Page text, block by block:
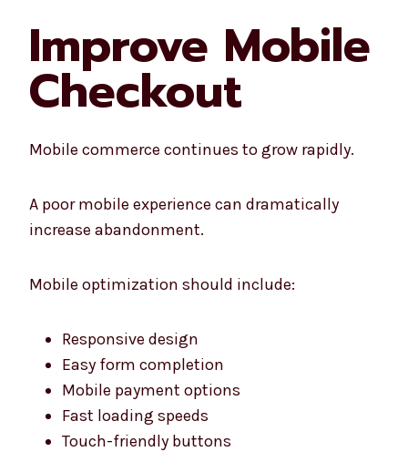
Improve Mobile
Checkout
Mobile commerce continues to grow rapidly.
A poor mobile experience can dramatically
increase abandonment.
Mobile optimization should include:
Responsive design
Easy form completion
Mobile payment options
Fast loading speeds
Touch-friendly buttons